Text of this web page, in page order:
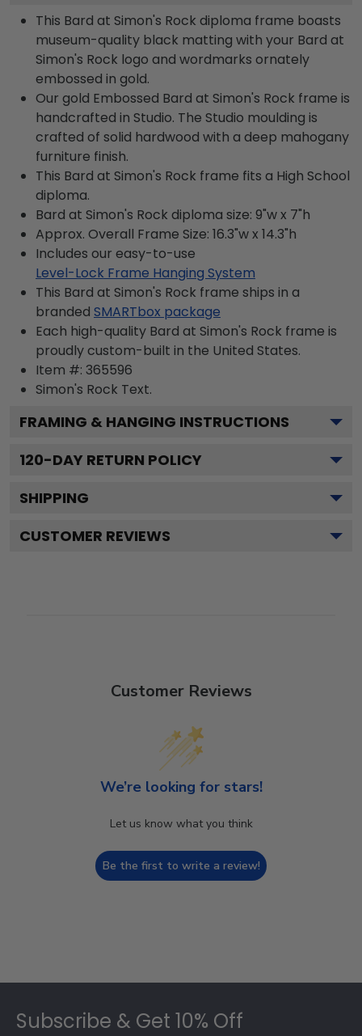
This Bard at Simon's Rock diploma frame boasts
museum-quality black matting with your Bard at
Simon's Rock logo and wordmarks ornately
embossed in gold.
Our gold Embossed Bard at Simon's Rock frame is
handcrafted in Studio. The Studio moulding is
crafted of solid hardwood with a deep mahogany
furniture finish.
This Bard at Simon's Rock frame fits a High School
diploma.
Bard at Simon's Rock diploma size: 9"w x 7"h
Approx. Overall Frame Size: 16.3"w x 14.3"h
Includes our easy-to-use
Level-Lock Frame Hanging System
This Bard at Simon's Rock frame ships in a
branded SMARTbox package
Each high-quality Bard at Simon's Rock frame is
proudly custom-built in the United States.
Item #: 365596
Simon's Rock Text.
FRAMING & HANGING INSTRUCTIONS
120-DAY RETURN POLICY
SHIPPING
CUSTOMER REVIEWS
Customer Reviews
We’re looking for stars!
Let us know what you think
Be the first to write a review!
Subscribe & Get 10% Off